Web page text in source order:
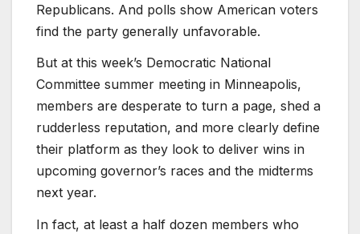
Republicans. And polls show American voters
find the party generally unfavorable.
But at this week’s Democratic National
Committee summer meeting in Minneapolis,
members are desperate to turn a page, shed a
rudderless reputation, and more clearly define
their platform as they look to deliver wins in
upcoming governor’s races and the midterms
next year.
In fact, at least a half dozen members who